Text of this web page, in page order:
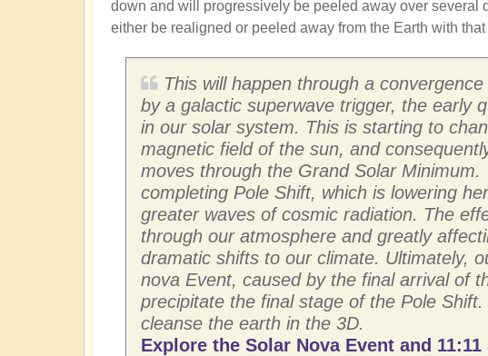
down and will progressively be peeled away over several
either be realigned or peeled away from the Earth with that
This will happen through a
by a galactic superwave trigger, the early
in our solar system. This is starting to
magnetic field of the sun, and
moves through the Grand Solar
completing Pole Shift, which is lowering
greater waves of cosmic radiation. The
through our atmosphere and greatly
dramatic shifts to our climate. Ultimately,
nova Event, caused by the final arrival of
precipitate the final stage of the Pole
cleanse the earth in the 3D.
Explore the Solar Nova Event and